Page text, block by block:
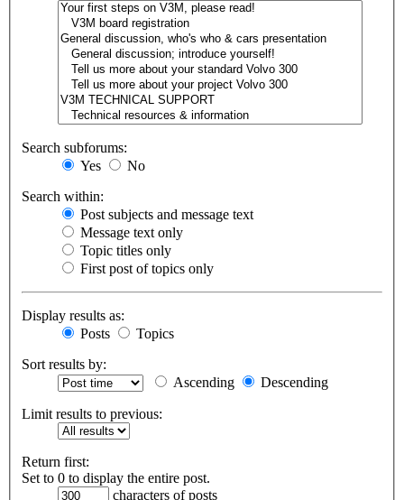
Search subforums:
Yes
No
Search within:
Post subjects and message text
Message text only
Topic titles only
First post of topics only
Display results as:
Posts
Topics
Sort results by:
Ascending
Descending
Limit results to previous:
Return first:
Set to 0 to display the entire post.
characters of posts